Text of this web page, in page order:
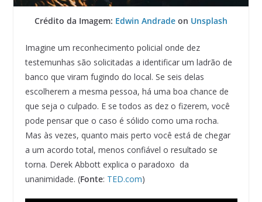
Crédito da Imagem: Edwin Andradeon Unsplash
Imagine um reconhecimento policial onde dez
testemunhas são solicitadas a identificar um ladrão de
banco que viram fugindo do local. Se seis delas
escolherem a mesma pessoa, há uma boa chance de
que seja o culpado. E se todos as dez o fizerem, você
pode pensar que o caso é sólido como uma rocha.
Mas às vezes, quanto mais perto você está de chegar
a um acordo total, menos confiável o resultado se
torna. Derek Abbott explica o paradoxo da
unanimidade. (Fonte: TED.com)